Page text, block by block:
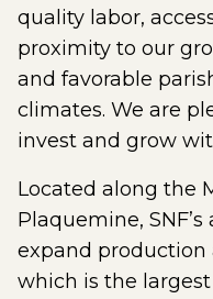
quality labor,
proximity to our
and favorable
climates. We are
invest and grow
Located along the
Plaquemine,
expand production
which is the